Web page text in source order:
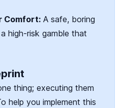
Comfort: A safe, boring
high-risk gamble that
thing; executing them
help you implement this